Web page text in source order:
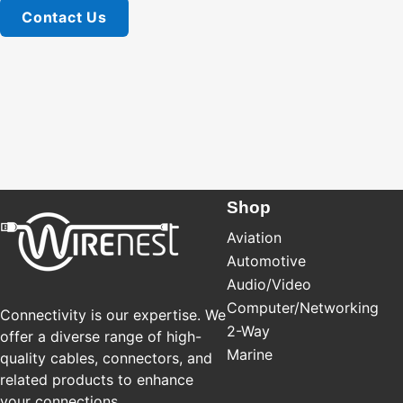
Contact Us
Connectivity is our expertise. We
offer a diverse range of high-
quality cables, connectors, and
related products to enhance
Shop
Aviation
Automotive
Audio/Video
Computer/Networking
2-Way
Marine